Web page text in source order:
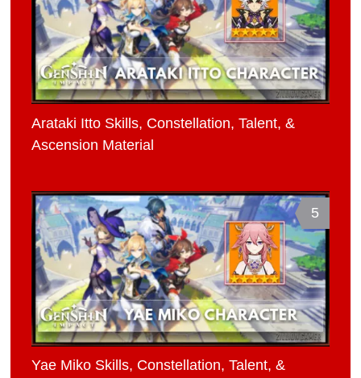
Arataki Itto Skills, Constellation, Talent, &
Ascension Material
5
Yae Miko Skills, Constellation, Talent, &